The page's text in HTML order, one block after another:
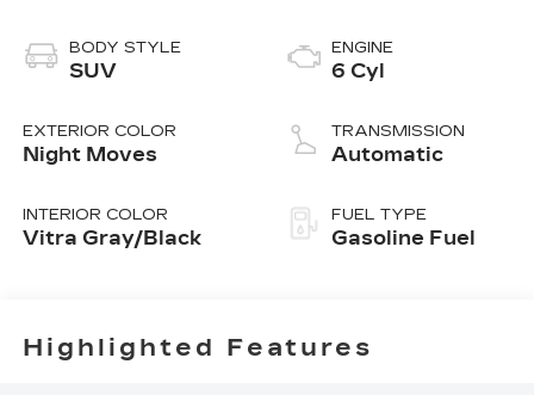
BODY STYLE
SUV
EXTERIOR COLOR
Night Moves
INTERIOR COLOR
Vitra Gray/Black
ENGINE
6 Cyl
TRANSMISSION
Automatic
FUEL TYPE
Gasoline Fuel
Highlighted Features